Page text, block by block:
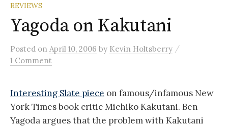
REVIEWS
Yagoda on Kakutani
Posted on April 10, 2006 by Kevin Holtsberry /
1 Comment
Interesting Slate piece on famous/infamous New
York Times book critic Michiko Kakutani. Ben
Yagoda argues that the problem with Kakutani